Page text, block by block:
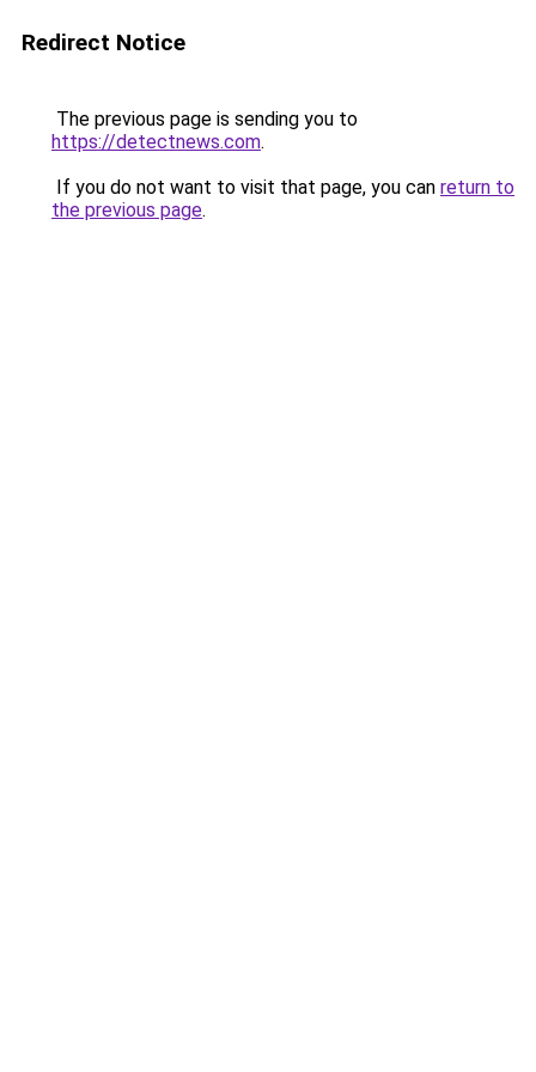
Redirect Notice
The previous page is sending you to
https://detectnews.com.
If you do not want to visit that page, you can return to
the previous page.